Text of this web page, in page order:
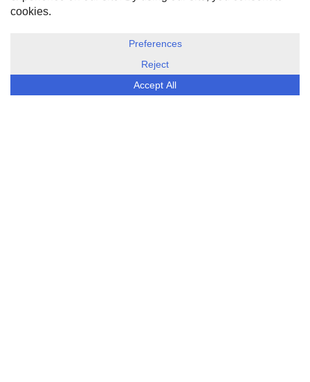
DISCLOSURE, COOKIES & PRIVACY POLICY